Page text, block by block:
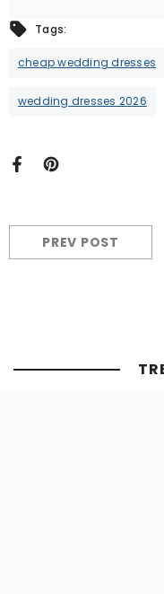
Tags:
cheap wedding dresses
wedding dresses 2026
PREV POST